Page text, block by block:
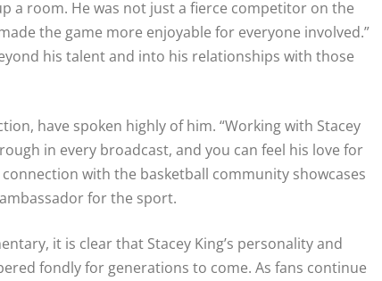
a room. He was not just a fierce competitor on the
the game more enjoyable for everyone involved.”
his talent and into his relationships with those
have spoken highly of him. “Working with Stacey
in every broadcast, and you can feel his love for
with the basketball community showcases
for the sport.
it is clear that Stacey King’s personality and
fondly for generations to come. As fans continue